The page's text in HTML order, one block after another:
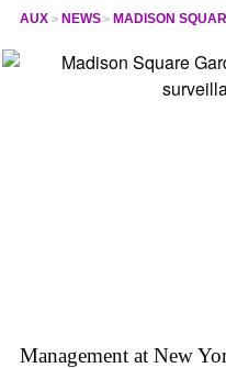
AUX NEWS MADISON
Management at New